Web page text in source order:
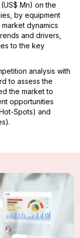
Mn) on the
by equipment
dynamics
and drivers,
to the key
analysis with
to assess the
the market to
opportunities
Spots) and